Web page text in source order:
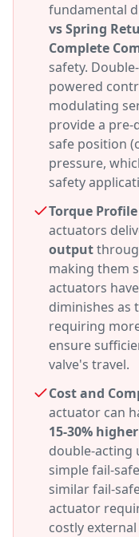
fundamental
vs Spring
Complete
safety.
powered
modulating
provide a pre-
safe position
pressure,
safety
Torque
actuators
output
making them
actuators
diminishes as
requiring
ensure
valve's travel.
Cost and
actuator can
15-30% higher
double-acting
simple fail-
similar fail-
actuator
costly